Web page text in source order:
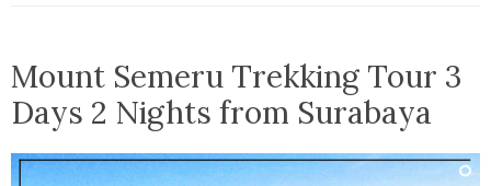
Mount Semeru Trekking Tour 3
Days 2 Nights from Surabaya